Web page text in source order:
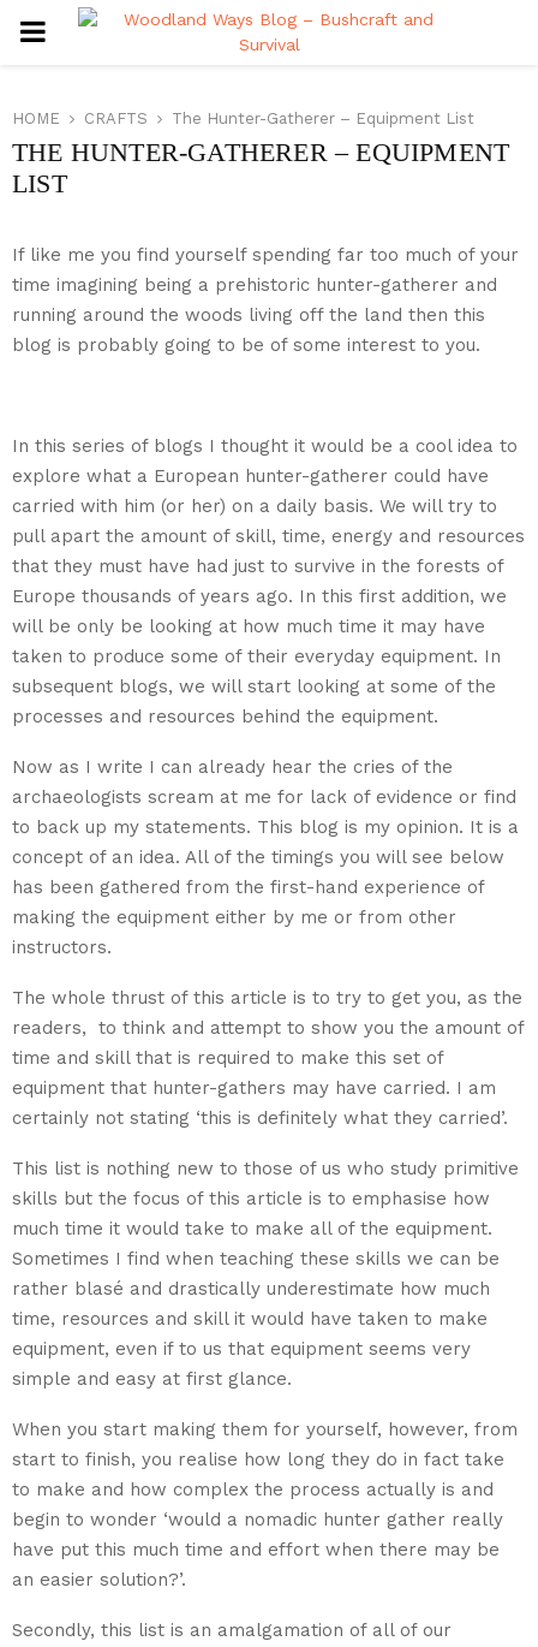
PRIMARY
HOME CRAFTS The Hunter-Gatherer – Equipment List
THE HUNTER-GATHERER – EQUIPMENT
LIST
If like me you find yourself spending far too much of your
time imagining being a prehistoric hunter-gatherer and
running around the woods living off the land then this
blog is probably going to be of some interest to you.
In this series of blogs I thought it would be a cool idea to
explore what a European hunter-gatherer could have
carried with him (or her) on a daily basis. We will try to
pull apart the amount of skill, time, energy and resources
that they must have had just to survive in the forests of
Europe thousands of years ago. In this first addition, we
will be only be looking at how much time it may have
taken to produce some of their everyday equipment. In
subsequent blogs, we will start looking at some of the
processes and resources behind the equipment.
Now as I write I can already hear the cries of the
archaeologists scream at me for lack of evidence or find
to back up my statements. This blog is my opinion. It is a
concept of an idea. All of the timings you will see below
has been gathered from the first-hand experience of
making the equipment either by me or from other
instructors.
The whole thrust of this article is to try to get you, as the
readers, to think and attempt to show you the amount of
time and skill that is required to make this set of
equipment that hunter-gathers may have carried. I am
certainly not stating ‘this is definitely what they carried’.
This list is nothing new to those of us who study primitive
skills but the focus of this article is to emphasise how
much time it would take to make all of the equipment.
Sometimes I find when teaching these skills we can be
rather blasé and drastically underestimate how much
time, resources and skill it would have taken to make
equipment, even if to us that equipment seems very
simple and easy at first glance.
When you start making them for yourself, however, from
start to finish, you realise how long they do in fact take
to make and how complex the process actually is and
begin to wonder ‘would a nomadic hunter gather really
have put this much time and effort when there may be
an easier solution?’.
Secondly, this list is an amalgamation of all of our